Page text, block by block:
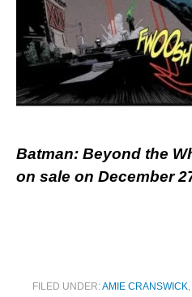
Batman: Beyond the
on sale on December
FILED UNDER:AMIE CRANSWICK,